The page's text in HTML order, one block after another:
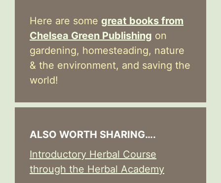
Here are some great books from
Chelsea Green Publishing on
gardening, homesteading, nature
& the environment, and saving the
world!
ALSO WORTH SHARING….
Introductory Herbal Course
through the Herbal Academy